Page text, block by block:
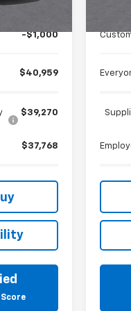
-$1,000
$40,959
$39,270
$37,768
Doc +